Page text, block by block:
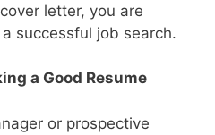
letter, you are
successful job search.
a Good Resume
or prospective